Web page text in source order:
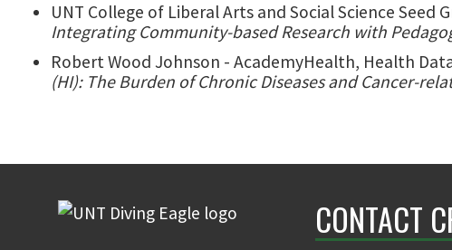
UNT College of Liberal Arts and Social Science Seed
Integrating Community-based Research with
Robert Wood Johnson - AcademyHealth, Health
(HI): The Burden of Chronic Diseases and Cancer-
CONTACT